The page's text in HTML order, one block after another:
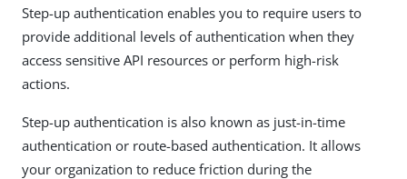
Step-up authentication enables you to require users to
provide additional levels of authentication when they
access sensitive API resources or perform high-risk
actions.
Step-up authentication is also known as just-in-time
authentication or route-based authentication. It allows
your organization to reduce friction during the